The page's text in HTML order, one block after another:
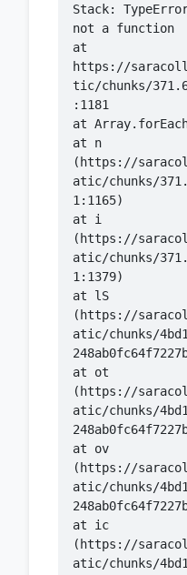
Stack:
    at
https://
tic/chunks/
    at n
(https://
atic/chunks/
    at i
(https://
atic/chunks/
    at lS
(https://
atic/chunks/
    at ot
(https://
atic/chunks/
    at ov
(https://
atic/chunks/
    at ic
(https://
atic/chunks/